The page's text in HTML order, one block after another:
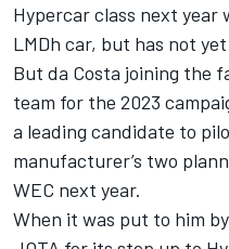
Hypercar class next year
LMDh car, but has not
But da Costa joining the
team for the 2023
a leading candidate to
manufacturer’s two
WEC next year.
When it was put to him